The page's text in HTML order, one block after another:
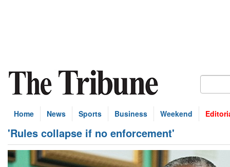
Home News Sports Business Weekend
'Rules collapse if no enforcement'